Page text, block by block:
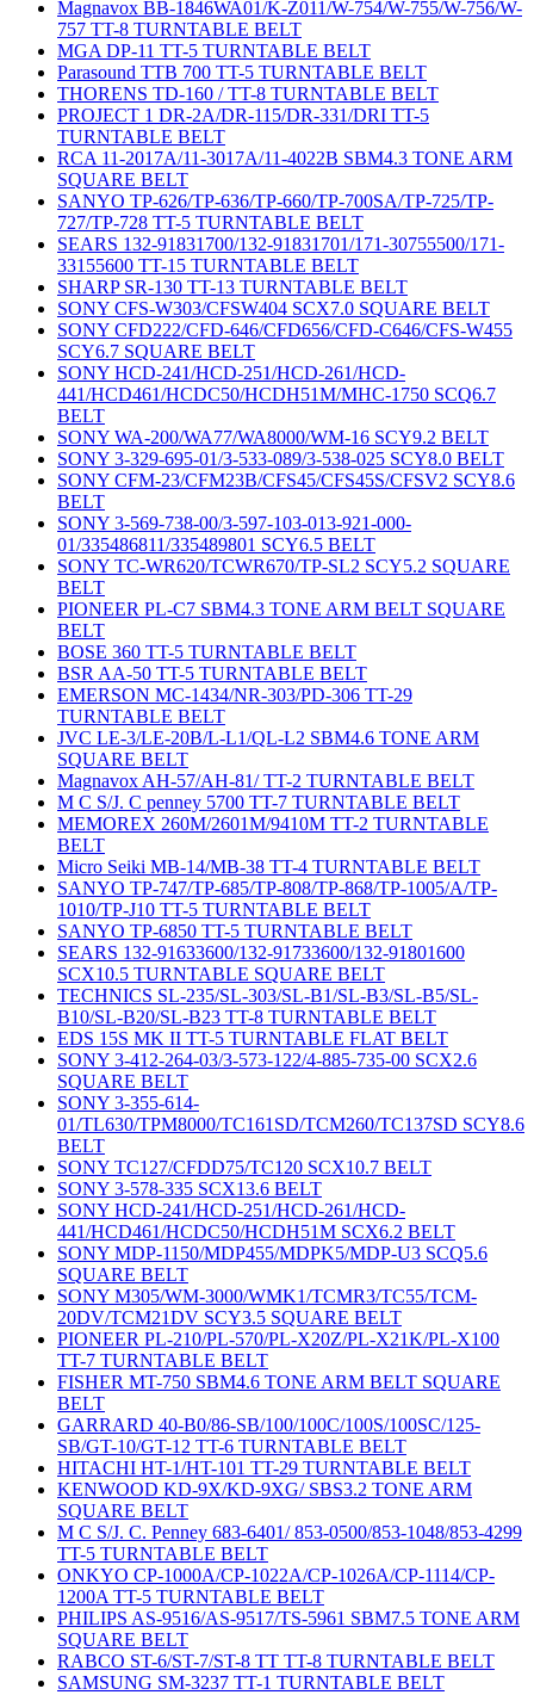
Magnavox BB-1846WA01/K-Z011/W-754/W-755/W-756/W-
757 TT-8 TURNTABLE BELT
MGA DP-11 TT-5 TURNTABLE BELT
Parasound TTB 700 TT-5 TURNTABLE BELT
THORENS TD-160 / TT-8 TURNTABLE BELT
PROJECT 1 DR-2A/DR-115/DR-331/DRI TT-5
TURNTABLE BELT
RCA 11-2017A/11-3017A/11-4022B SBM4.3 TONE ARM
SQUARE BELT
SANYO TP-626/TP-636/TP-660/TP-700SA/TP-725/TP-
727/TP-728 TT-5 TURNTABLE BELT
SEARS 132-91831700/132-91831701/171-30755500/171-
33155600 TT-15 TURNTABLE BELT
SHARP SR-130 TT-13 TURNTABLE BELT
SONY CFS-W303/CFSW404 SCX7.0 SQUARE BELT
SONY CFD222/CFD-646/CFD656/CFD-C646/CFS-W455
SCY6.7 SQUARE BELT
SONY HCD-241/HCD-251/HCD-261/HCD-
441/HCD461/HCDC50/HCDH51M/MHC-1750 SCQ6.7
BELT
SONY WA-200/WA77/WA8000/WM-16 SCY9.2 BELT
SONY 3-329-695-01/3-533-089/3-538-025 SCY8.0 BELT
SONY CFM-23/CFM23B/CFS45/CFS45S/CFSV2 SCY8.6
BELT
SONY 3-569-738-00/3-597-103-013-921-000-
01/335486811/335489801 SCY6.5 BELT
SONY TC-WR620/TCWR670/TP-SL2 SCY5.2 SQUARE
BELT
PIONEER PL-C7 SBM4.3 TONE ARM BELT SQUARE
BELT
BOSE 360 TT-5 TURNTABLE BELT
BSR AA-50 TT-5 TURNTABLE BELT
EMERSON MC-1434/NR-303/PD-306 TT-29
TURNTABLE BELT
JVC LE-3/LE-20B/L-L1/QL-L2 SBM4.6 TONE ARM
SQUARE BELT
Magnavox AH-57/AH-81/ TT-2 TURNTABLE BELT
M C S/J. C penney 5700 TT-7 TURNTABLE BELT
MEMOREX 260M/2601M/9410M TT-2 TURNTABLE
BELT
Micro Seiki MB-14/MB-38 TT-4 TURNTABLE BELT
SANYO TP-747/TP-685/TP-808/TP-868/TP-1005/A/TP-
1010/TP-J10 TT-5 TURNTABLE BELT
SANYO TP-6850 TT-5 TURNTABLE BELT
SEARS 132-91633600/132-91733600/132-91801600
SCX10.5 TURNTABLE SQUARE BELT
TECHNICS SL-235/SL-303/SL-B1/SL-B3/SL-B5/SL-
B10/SL-B20/SL-B23 TT-8 TURNTABLE BELT
EDS 15S MK II TT-5 TURNTABLE FLAT BELT
SONY 3-412-264-03/3-573-122/4-885-735-00 SCX2.6
SQUARE BELT
SONY 3-355-614-
01/TL630/TPM8000/TC161SD/TCM260/TC137SD SCY8.6
BELT
SONY TC127/CFDD75/TC120 SCX10.7 BELT
SONY 3-578-335 SCX13.6 BELT
SONY HCD-241/HCD-251/HCD-261/HCD-
441/HCD461/HCDC50/HCDH51M SCX6.2 BELT
SONY MDP-1150/MDP455/MDPK5/MDP-U3 SCQ5.6
SQUARE BELT
SONY M305/WM-3000/WMK1/TCMR3/TC55/TCM-
20DV/TCM21DV SCY3.5 SQUARE BELT
PIONEER PL-210/PL-570/PL-X20Z/PL-X21K/PL-X100
TT-7 TURNTABLE BELT
FISHER MT-750 SBM4.6 TONE ARM BELT SQUARE
BELT
GARRARD 40-B0/86-SB/100/100C/100S/100SC/125-
SB/GT-10/GT-12 TT-6 TURNTABLE BELT
HITACHI HT-1/HT-101 TT-29 TURNTABLE BELT
KENWOOD KD-9X/KD-9XG/ SBS3.2 TONE ARM
SQUARE BELT
M C S/J. C. Penney 683-6401/ 853-0500/853-1048/853-4299
TT-5 TURNTABLE BELT
ONKYO CP-1000A/CP-1022A/CP-1026A/CP-1114/CP-
1200A TT-5 TURNTABLE BELT
PHILIPS AS-9516/AS-9517/TS-5961 SBM7.5 TONE ARM
SQUARE BELT
RABCO ST-6/ST-7/ST-8 TT TT-8 TURNTABLE BELT
SAMSUNG SM-3237 TT-1 TURNTABLE BELT